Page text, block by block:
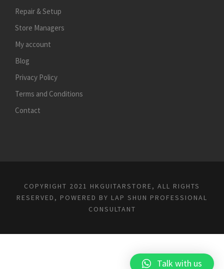
Repair & Setup
Store Managers
My account
Blog
Privacy Policy
Terms and Conditions
Contact
COPYRIGHT 2021 HKGUITARSTORE, ALL RIGHTS
RESERVED, POWERED BY LAP SHUN PROFESSIONAL
CONSULTANT
Talk with us